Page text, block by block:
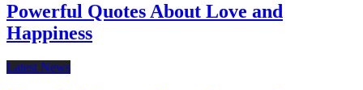
Powerful Quotes About Love and
Happiness
Latest News